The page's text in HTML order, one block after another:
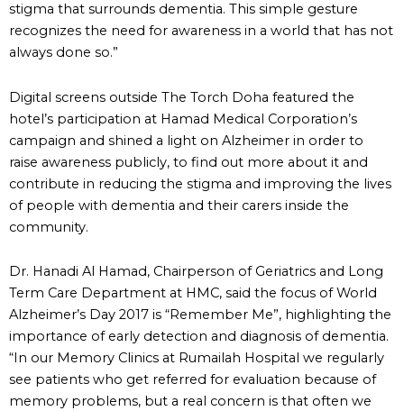
stigma that surrounds dementia. This simple gesture
recognizes the need for awareness in a world that has not
always done so.”
Digital screens outside The Torch Doha featured the
hotel’s participation at Hamad Medical Corporation’s
campaign and shined a light on Alzheimer in order to
raise awareness publicly, to find out more about it and
contribute in reducing the stigma and improving the lives
of people with dementia and their carers inside the
community.
Dr. Hanadi Al Hamad, Chairperson of Geriatrics and Long
Term Care Department at HMC, said the focus of World
Alzheimer’s Day 2017 is “Remember Me”, highlighting the
importance of early detection and diagnosis of dementia.
“In our Memory Clinics at Rumailah Hospital we regularly
see patients who get referred for evaluation because of
memory problems, but a real concern is that often we